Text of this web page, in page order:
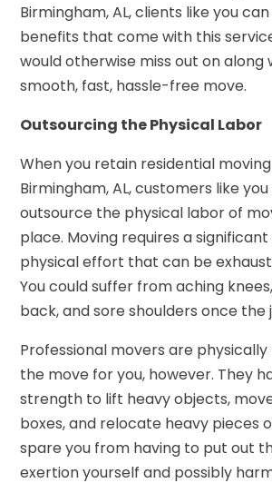
Birmingham, AL, clients like you
benefits that come with this
would otherwise miss out on along
smooth, fast, hassle-free move.
Outsourcing the Physical Labor
When you retain residential
Birmingham, AL, customers like
outsource the physical labor of
place. Moving requires a
physical effort that can be
You could suffer from aching
back, and sore shoulders once the
Professional movers are
the move for you, however. They
strength to lift heavy objects,
boxes, and relocate heavy pieces
spare you from having to put out
exertion yourself and possibly